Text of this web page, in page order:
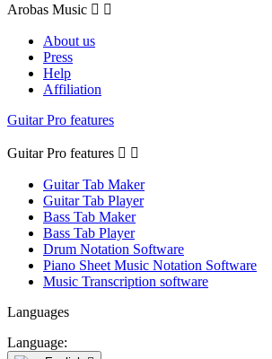
Arobas Music  
About us
Press
Help
Affiliation
Guitar Pro features
Guitar Pro features  
Guitar Tab Maker
Guitar Tab Player
Bass Tab Maker
Bass Tab Player
Drum Notation Software
Piano Sheet Music Notation Software
Music Transcription software
Languages
Language: